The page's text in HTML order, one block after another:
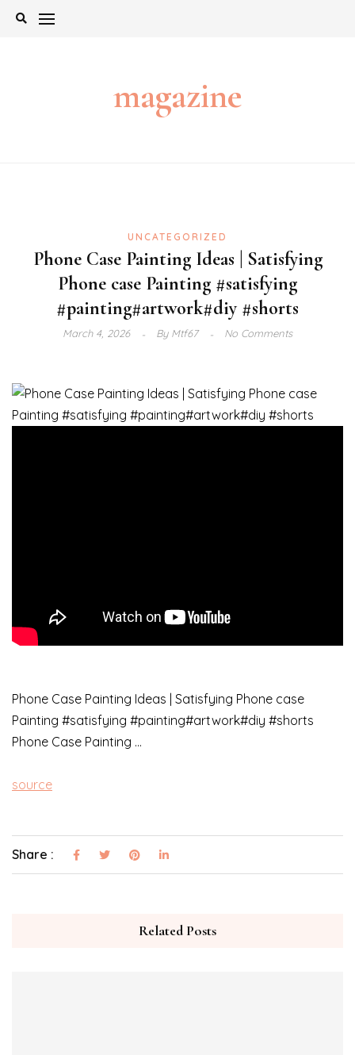
Skip
magazine
UNCATEGORIZED
Phone Case Painting Ideas | Satisfying
Phone case Painting #satisfying
#painting#artwork#diy #shorts
March 4, 2026 ByMtf67 No Comments
Phone Case Painting Ideas | Satisfying Phone case
Painting #satisfying #painting#artwork#diy #shorts
Phone Case Painting …
source
Share :
Related Posts